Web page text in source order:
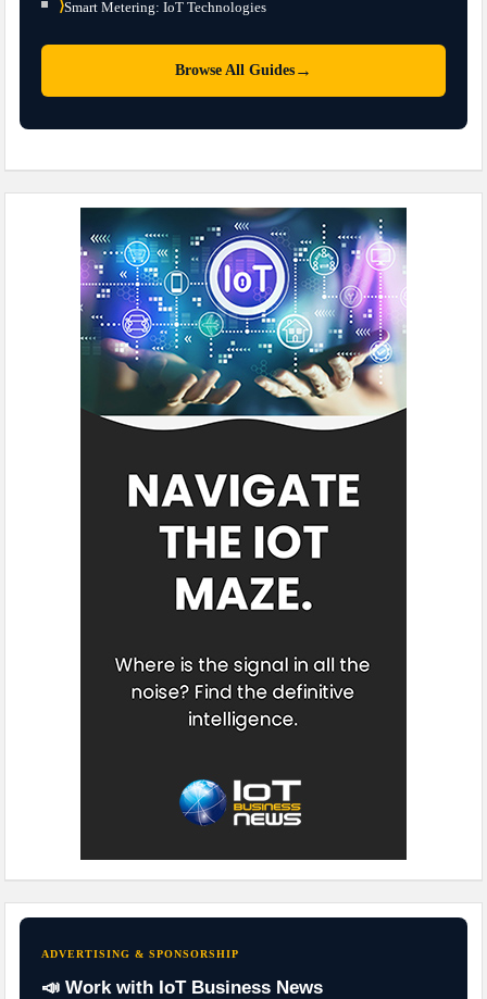
⟩Smart Metering: IoT Technologies
Browse All Guides →
ADVERTISING & SPONSORSHIP
📣 Work with IoT Business News